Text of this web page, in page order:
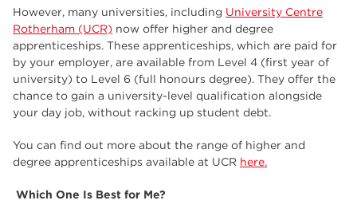
However, many universities, including University Centre
Rotherham (UCR) now offer higher and degree
apprenticeships. These apprenticeships, which are paid for
by your employer, are available from Level 4 (first year of
university) to Level 6 (full honours degree). They offer the
chance to gain a university-level qualification alongside
your day job, without racking up student debt.
You can find out more about the range of higher and
degree apprenticeships available at UCR here.
Which One Is Best for Me?